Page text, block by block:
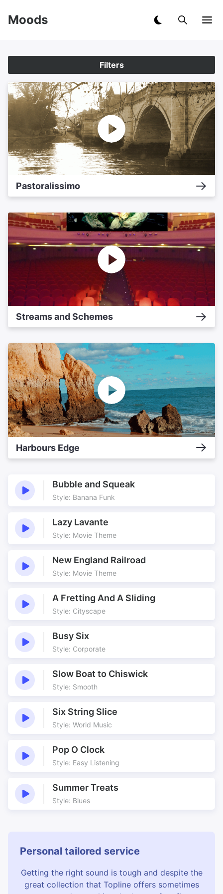
Moods
Filters
Pastoralissimo
Streams and Schemes
Harbours Edge
Bubble and Squeak
Style: Banana Funk
Lazy Lavante
Style: Movie Theme
New England Railroad
Style: Movie Theme
A Fretting And A Sliding
Style: Cityscape
Busy Six
Style: Corporate
Slow Boat to Chiswick
Style: Smooth
Six String Slice
Style: World Music
Pop O Clock
Style: Easy Listening
Summer Treats
Style: Blues
Personal tailored service
Getting the right sound is tough and despite the
great collection that Topline offers sometimes